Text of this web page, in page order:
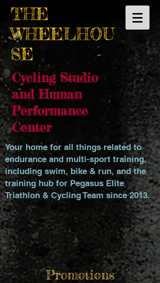
THE
WHEELHOU
SE
Cycling Studio
and Human
Performance
Center
Your home for all things related to
endurance and multi-sport training,
including swim, bike & run, and the
training hub for Pegasus Elite
Triathlon & Cycling Team since 2013.
Promotions